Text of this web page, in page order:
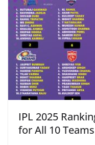
IPL 2025
for All 10 Teams